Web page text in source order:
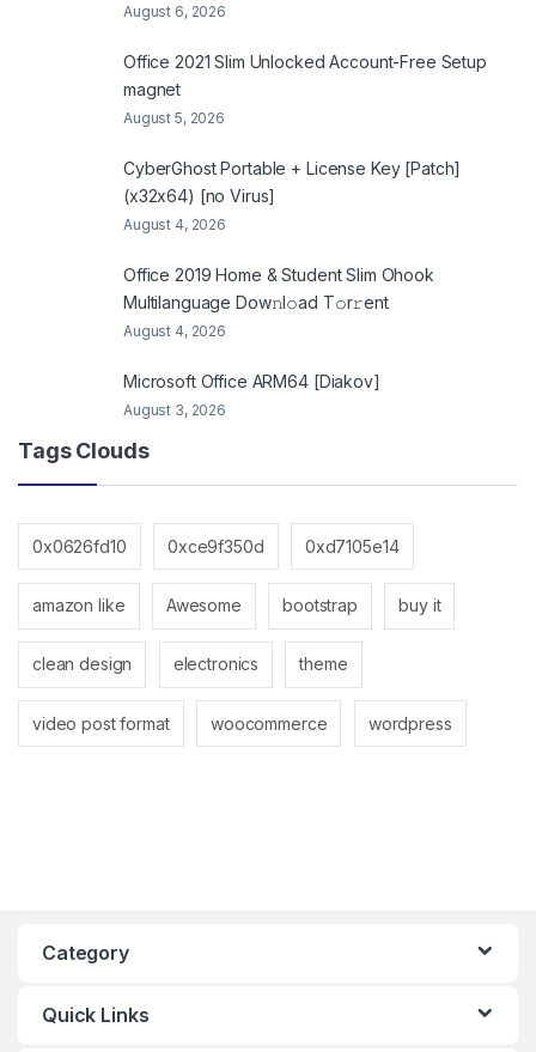
August 6, 2026
Office 2021 Slim Unlocked Account-Free Setup
magnet
August 5, 2026
CyberGhost Portable + License Key [Patch]
(x32x64) [no Virus]
August 4, 2026
Office 2019 Home & Student Slim Ohook
Multilanguage Dоw𝚗l𝚘ad T𝚘r𝚛ent
August 4, 2026
Microsoft Office ARM64 [Diakov]
August 3, 2026
Tags Clouds
0x0626fd10 0xce9f350d 0xd7105e14
amazon like Awesome bootstrap buy it
clean design electronics theme
video post format woocommerce wordpress
Category
Quick Links